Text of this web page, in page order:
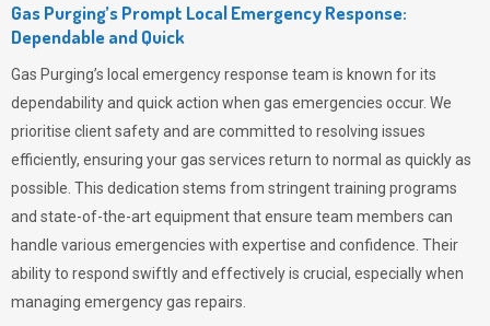
Gas Purging’s Prompt Local Emergency Response:
Dependable and Quick
Gas Purging’s local emergency response team is known for its
dependability and quick action when gas emergencies occur. We
prioritise client safety and are committed to resolving issues
efficiently, ensuring your gas services return to normal as quickly as
possible. This dedication stems from stringent training programs
and state-of-the-art equipment that ensure team members can
handle various emergencies with expertise and confidence. Their
ability to respond swiftly and effectively is crucial, especially when
managing emergency gas repairs.